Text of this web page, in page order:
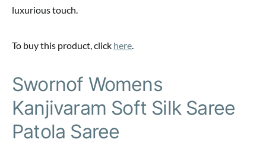
luxurious touch.
To buy this product, click here.
Swornof Womens
Kanjivaram Soft Silk Saree
Patola Saree